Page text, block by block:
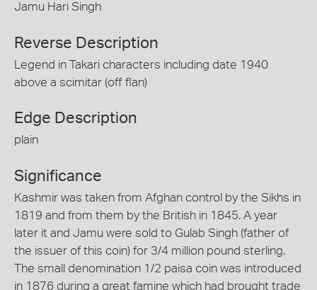
Jamu Hari Singh
Reverse Description
Legend in Takari characters including date 1940
above a scimitar (off flan)
Edge Description
plain
Significance
Kashmir was taken from Afghan control by the Sikhs in
1819 and from them by the British in 1845. A year
later it and Jamu were sold to Gulab Singh (father of
the issuer of this coin) for 3/4 million pound sterling.
The small denomination 1/2 paisa coin was introduced
in 1876 during a great famine which had brought trade